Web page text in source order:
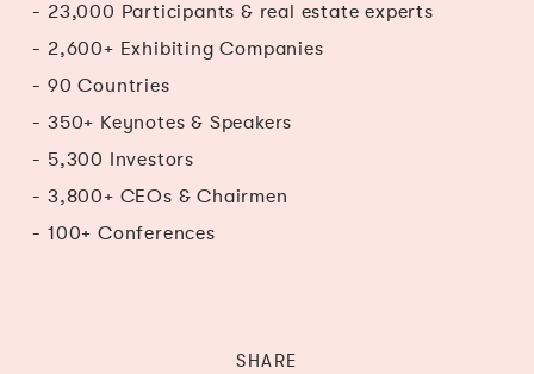
- 23,000 Participants & real estate experts
- 2,600+ Exhibiting Companies
- 90 Countries
- 350+ Keynotes & Speakers
- 5,300 Investors
- 3,800+ CEOs & Chairmen
- 100+ Conferences
SHARE